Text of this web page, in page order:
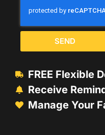
SEND
FREE Flexible
Receive
Manage Your